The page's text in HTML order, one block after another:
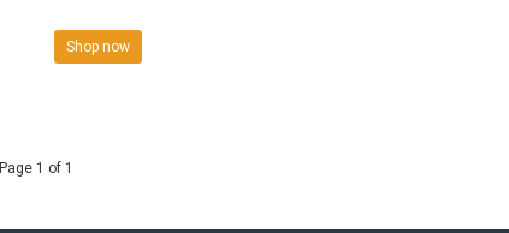
Shop now
Page 1 of 1